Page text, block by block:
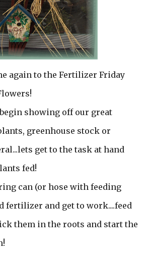
again to the Fertilizer Friday
begin showing off our great
greenhouse stock or
get to the task at hand
fed!
can (or hose with feeding
fertilizer and get to work....feed
them in the roots and start the